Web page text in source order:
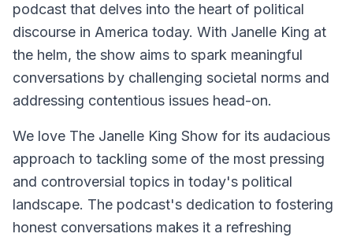
podcast that delves into the heart of political
discourse in America today. With Janelle King at
the helm, the show aims to spark meaningful
conversations by challenging societal norms and
addressing contentious issues head-on.
We love The Janelle King Show for its audacious
approach to tackling some of the most pressing
and controversial topics in today's political
landscape. The podcast's dedication to fostering
honest conversations makes it a refreshing